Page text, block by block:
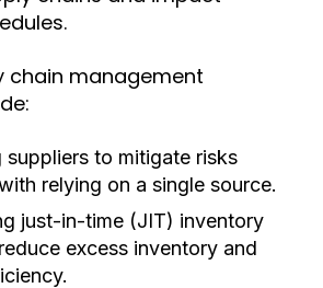
chain management
suppliers to mitigate risks
relying on a single source.
just-in-time (JIT) inventory
excess inventory and